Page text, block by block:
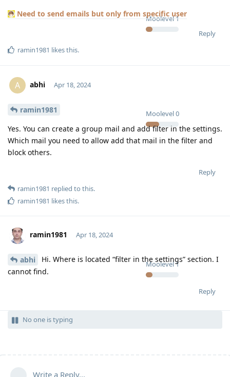
Moolevel 1
Need to send emails but only from specific user
Reply
ramin1981 likes this.
A abhi
Moolevel0
Apr 18, 2024
ramin1981
Yes. You can create a group mail and add filter in the settings.
Which mail you need to allow add that mail in the filter and
block others.
Reply
ramin1981 replied to this.
ramin1981 likes this.
ramin1981
Moolevel1
Apr 18, 2024
abhi
Hi. Where is located “filter in the settings” section. I
cannot find.
Reply
No one is typing
Write a Reply...